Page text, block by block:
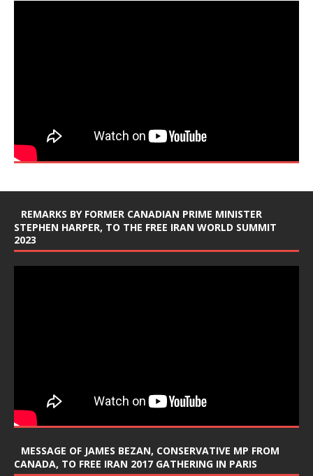
REMARKS BY FORMER CANADIAN PRIME MINISTER
STEPHEN HARPER, TO THE FREE IRAN WORLD SUMMIT
2023
MESSAGE OF JAMES BEZAN, CONSERVATIVE MP FROM
CANADA, TO FREE IRAN 2017 GATHERING IN PARIS